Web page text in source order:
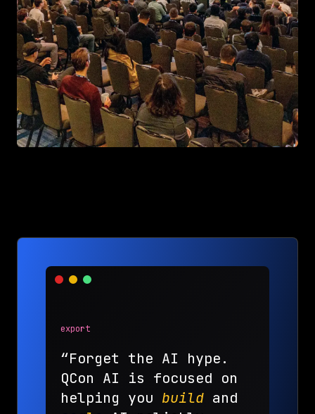
export
“Forget the AI hype.
QCon AI is focused on
helping you build and